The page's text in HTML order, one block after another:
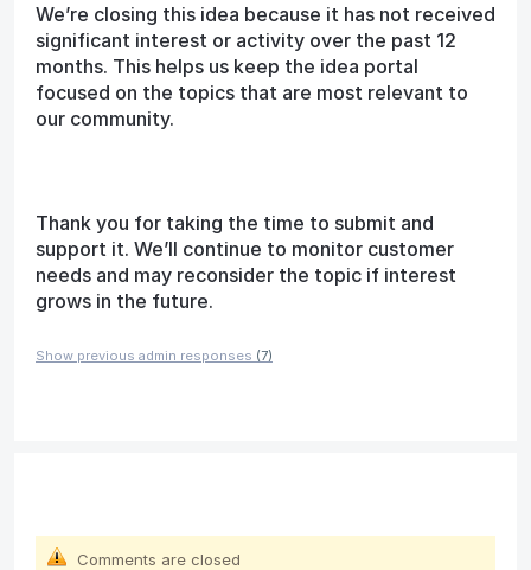
We’re closing this idea because it has not received
significant interest or activity over the past 12
months. This helps us keep the idea portal
focused on the topics that are most relevant to
our community.
Thank you for taking the time to submit and
support it. We’ll continue to monitor customer
needs and may reconsider the topic if interest
grows in the future.
Show previous admin responses (7)
Comments are closed